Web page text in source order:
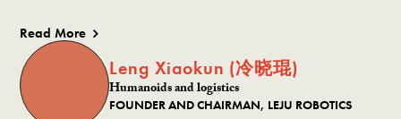
Read More
Leng Xiaokun (冷晓琨)
Humanoids and logistics
FOUNDER AND CHAIRMAN, LEJU ROBOTICS